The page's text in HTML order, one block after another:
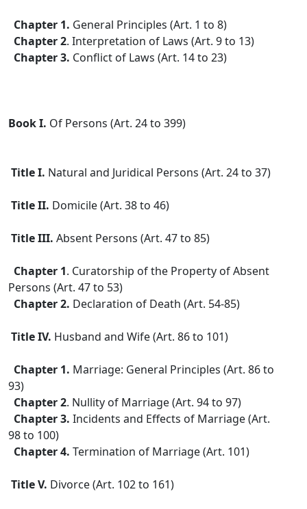
Chapter 1. General Principles (Art. 1 to 8)
Chapter 2. Interpretation of Laws (Art. 9 to 13)
Chapter 3. Conflict of Laws (Art. 14 to 23)
Book I. Of Persons (Art. 24 to 399)
Title I. Natural and Juridical Persons (Art. 24 to 37)
Title II. Domicile (Art. 38 to 46)
Title III. Absent Persons (Art. 47 to 85)
Chapter 1. Curatorship of the Property of Absent
Persons (Art. 47 to 53)
Chapter 2. Declaration of Death (Art. 54-85)
Title IV. Husband and Wife (Art. 86 to 101)
Chapter 1. Marriage: General Principles (Art. 86 to
93)
Chapter 2. Nullity of Marriage (Art. 94 to 97)
Chapter 3. Incidents and Effects of Marriage (Art.
98 to 100)
Chapter 4. Termination of Marriage (Art. 101)
Title V. Divorce (Art. 102 to 161)